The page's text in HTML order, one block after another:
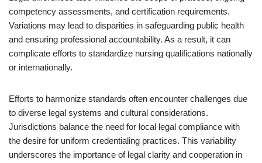
competency assessments, and certification requirements.
Variations may lead to disparities in safeguarding public health
and ensuring professional accountability. As a result, it can
complicate efforts to standardize nursing qualifications nationally
or internationally.
Efforts to harmonize standards often encounter challenges due
to diverse legal systems and cultural considerations.
Jurisdictions balance the need for local legal compliance with
the desire for uniform credentialing practices. This variability
underscores the importance of legal clarity and cooperation in